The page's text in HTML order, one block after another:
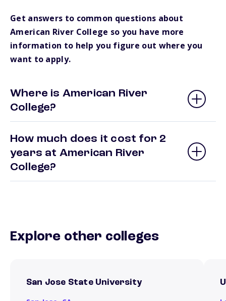
Get answers to common questions about
American River College so you have more
information to help you figure out where you
want to apply.
Where is American River
College?
How much does it cost for 2
years at American River
College?
Explore other colleges
San Jose State University